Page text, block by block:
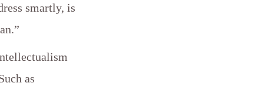
smartly, is
as